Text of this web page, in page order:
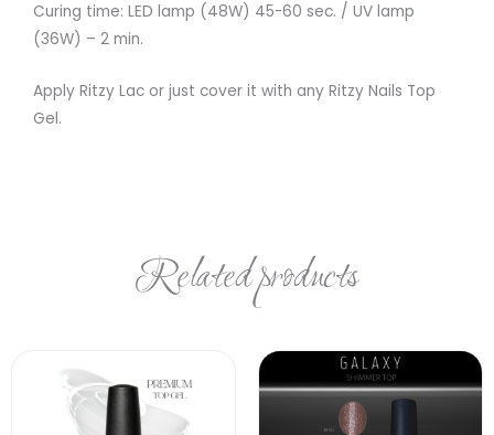
Curing time: LED lamp (48W) 45-60 sec. / UV lamp
(36W) – 2 min.
Apply Ritzy Lac or just cover it with any Ritzy Nails Top
Gel.
Related products